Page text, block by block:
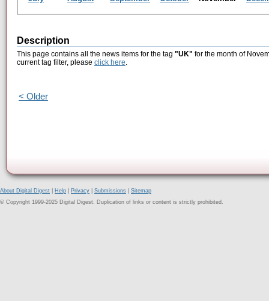
Description
This page contains all the news items for the tag "UK" for the month of
current tag filter, please click here.
< Older
About Digital Digest Help Privacy Submissions
Sitemap
© Copyright 1999-2025 Digital Digest. Duplication of links or content is strictly prohibited.